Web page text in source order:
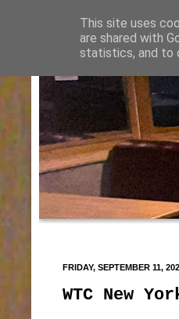
FRIDAY, SEPTEMBER 11,
WTC New
This site uses
are shared with
statistics, and to